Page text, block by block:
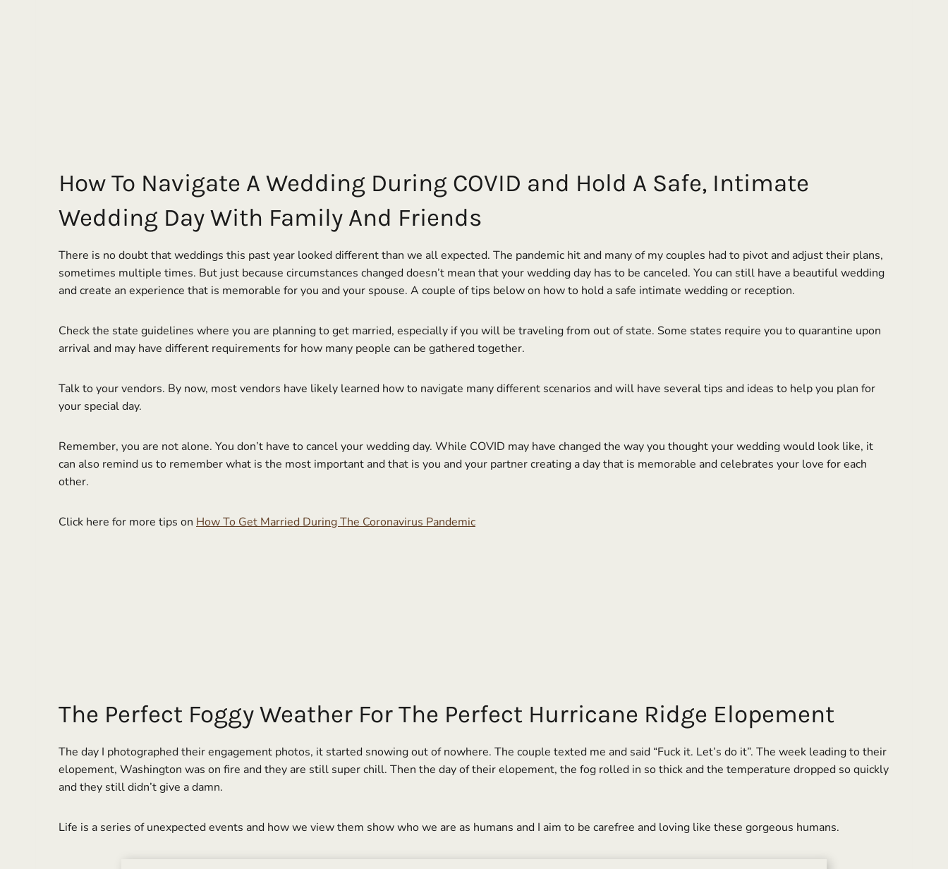
How To Navigate A Wedding During COVID and Hold A Safe, Intimate
Wedding Day With Family And Friends
There is no doubt that weddings this past year looked different than we all expected. The pandemic hit and many of my couples had to pivot and adjust their plans,
sometimes multiple times. But just because circumstances changed doesn’t mean that your wedding day has to be canceled. You can still have a beautiful wedding
and create an experience that is memorable for you and your spouse. A couple of tips below on how to hold a safe intimate wedding or reception.
Check the state guidelines where you are planning to get married, especially if you will be traveling from out of state. Some states require you to quarantine upon
arrival and may have different requirements for how many people can be gathered together.
Talk to your vendors. By now, most vendors have likely learned how to navigate many different scenarios and will have several tips and ideas to help you plan for
your special day.
Remember, you are not alone. You don’t have to cancel your wedding day. While COVID may have changed the way you thought your wedding would look like, it
can also remind us to remember what is the most important and that is you and your partner creating a day that is memorable and celebrates your love for each
other.
Click here for more tips on How To Get Married During The Coronavirus Pandemic
The Perfect Foggy Weather For The Perfect Hurricane Ridge Elopement
The day I photographed their engagement photos, it started snowing out of nowhere. The couple texted me and said “Fuck it. Let’s do it”. The week leading to their
elopement, Washington was on fire and they are still super chill. Then the day of their elopement, the fog rolled in so thick and the temperature dropped so quickly
and they still didn’t give a damn.
Life is a series of unexpected events and how we view them show who we are as humans and I aim to be carefree and loving like these gorgeous humans.